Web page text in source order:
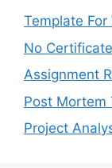
Template For
No
Assignment
Post Mortem
Project